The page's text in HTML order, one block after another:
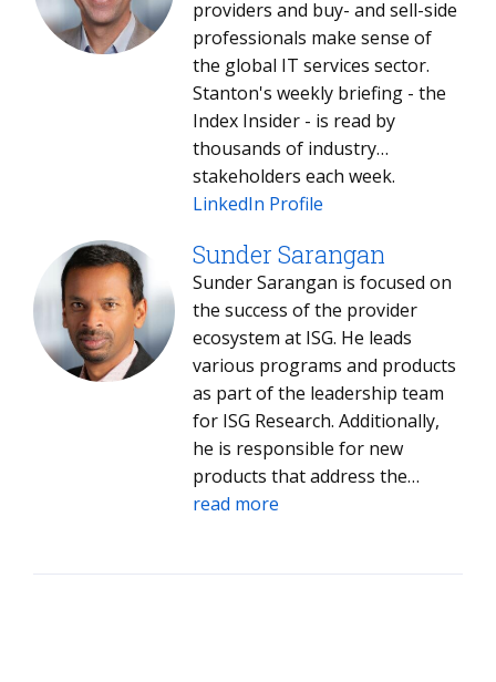
providers and buy- and sell-side
professionals make sense of
the global IT services sector.
Stanton's weekly briefing - the
Index Insider - is read by
thousands of industry
stakeholders each week.
LinkedIn Profile
Sunder Sarangan
Sunder Sarangan is focused on
the success of the provider
ecosystem at ISG. He leads
various programs and products
as part of the leadership team
for ISG Research. Additionally,
he is responsible for new
products that address the
specific needs of niche and
read more